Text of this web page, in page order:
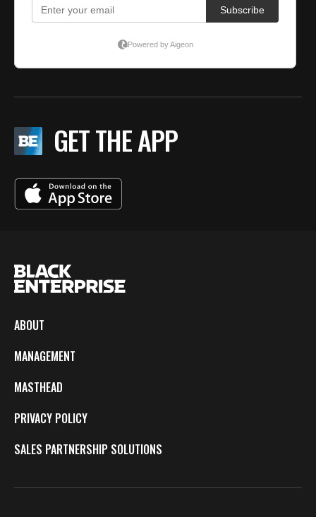
GET THE APP
ABOUT
MANAGEMENT
MASTHEAD
PRIVACY POLICY
SALES PARTNERSHIP SOLUTIONS